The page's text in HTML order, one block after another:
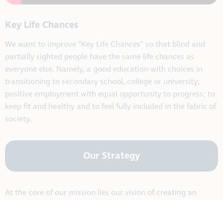
Key Life Chances
We want to improve “Key Life Chances” so that blind and
partially sighted people have the same life chances as
everyone else. Namely, a good education with choices in
transitioning to secondary school, college or university;
positive employment with equal opportunity to progress; to
keep fit and healthy and to feel fully included in the fabric of
society.
Our Strategy
At the core of our mission lies our vision of creating an